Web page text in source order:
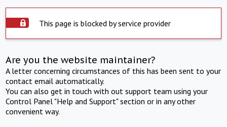
This page is blocked by service provider
Are you the website maintainer?
A letter concerning circumstances of this has been sent to your
contact email automatically.
You can also get in touch with out support team using your
Control Panel "Help and Support" section or in any other
convenient way.